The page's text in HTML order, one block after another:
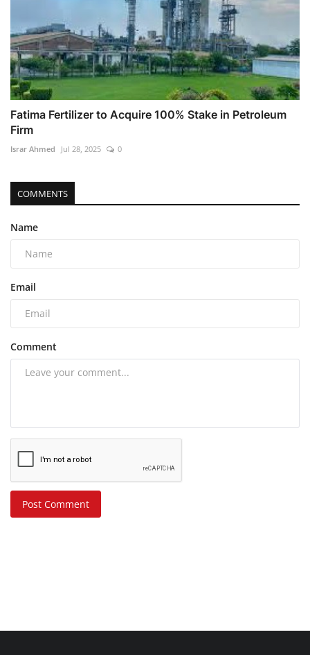
Fatima Fertilizer to Acquire 100% Stake in Petroleum
Firm
Israr Ahmed Jul 28, 2025 0
COMMENTS
Name
Email
Comment
Post Comment